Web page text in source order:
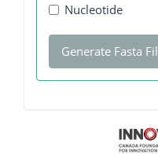
Nucleotide
Generate Fasta